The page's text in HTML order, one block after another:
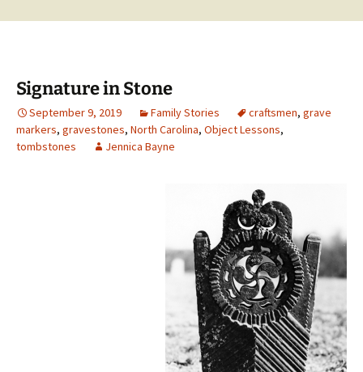
Signature in Stone
September 9, 2019 Family Stories craftsmen, grave
markers, gravestones, North Carolina, Object Lessons,
tombstones
Jennica Bayne